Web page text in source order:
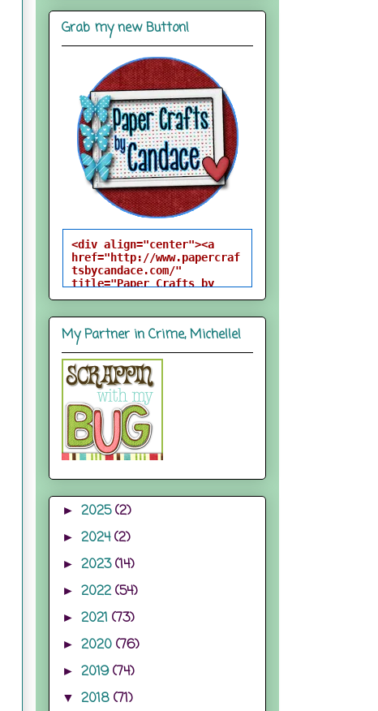
Grab my new Button!
<div align="center"><a
href="http://www.papercraf
tsbycandace.com/"
title="Paper Crafts by
Candace"><img
epelfrey/candacebutton-
1.png" alt="Paper Crafts
by Candace"
style="border:none;" />
</a></div>
My Partner in Crime, Michelle!
► 2025(2)
► 2024(2)
► 2023(14)
► 2022(54)
► 2021 (73)
► 2020 (76)
► 2019(74)
▼ 2018 (71)